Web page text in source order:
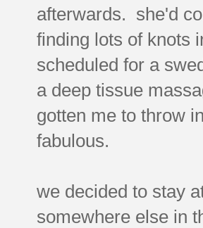
afterwards. she'd
finding lots of knots
scheduled for a
a deep tissue
gotten me to throw
fabulous.
we decided to stay
somewhere else in